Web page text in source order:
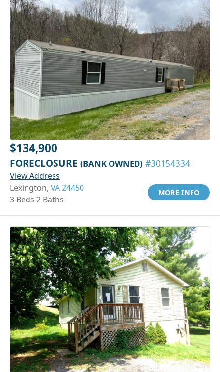
$134,900
FORECLOSURE (BANK OWNED) #30154334
View Address
Lexington, VA 24450
3 Beds 2 Baths
MORE INFO